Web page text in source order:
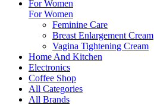
For Women
For Women
Feminine Care
Breast Enlargement Cream
Vagina Tightening Cream
Home And Kitchen
Electronics
Coffee Shop
All Categories
All Brands